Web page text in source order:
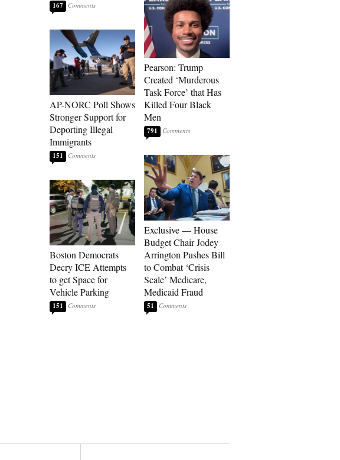
167
AP-NORC Poll Shows
Stronger Support for
Deporting Illegal
Immigrants
151
Boston Democrats
Decry ICE Attempts
to get Space for
Vehicle Parking
151
Pearson: Trump
Created ‘Murderous
Task Force’ that Has
Killed Four Black
Men
791
Exclusive — House
Budget Chair Jodey
Arrington Pushes Bill
to Combat ‘Crisis
Scale’ Medicare,
Medicaid Fraud
51